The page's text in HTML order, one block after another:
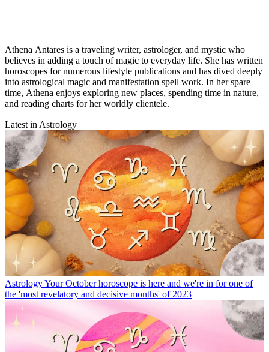
Athena Antares is a traveling writer, astrologer, and mystic who
believes in adding a touch of magic to everyday life. She has written
horoscopes for numerous lifestyle publications and has dived deeply
into astrological magic and manifestation spell work. In her spare
time, Athena enjoys exploring new places, spending time in nature,
and reading charts for her worldly clientele.
Latest in Astrology
AstrologyYour October horoscope is here and we're in for one of
the 'most revelatory and decisive months' of 2023